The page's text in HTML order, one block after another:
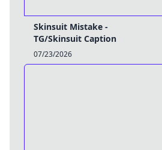
Skinsuit Mistake -
TG/Skinsuit Caption
07/23/2026